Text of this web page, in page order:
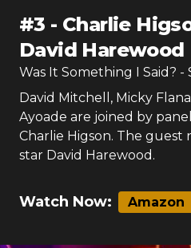
#3 - Charlie
David Harewood
Was It Something I Said? -
David Mitchell, Micky
Ayoade are joined by
Charlie Higson. The guest
star David Harewood.
Watch Now: Amazon